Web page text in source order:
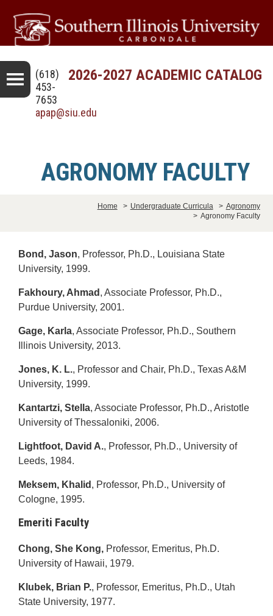
2026-2027 ACADEMIC CATALOG
(618)
453-
7653
apap@siu.edu
AGRONOMY FACULTY
Home > Undergraduate Curricula > Agronomy
> Agronomy Faculty
Bond, Jason, Professor, Ph.D., Louisiana State
University, 1999.
Fakhoury, Ahmad , Associate Professor, Ph.D.,
Purdue University, 2001.
Gage, Karla, Associate Professor, Ph.D., Southern
Illinois University, 2013.
Jones, K. L., Professor and Chair, Ph.D., Texas A&M
University, 1999.
Kantartzi, Stella, Associate Professor, Ph.D., Aristotle
University of Thessaloniki, 2006.
Lightfoot, David A., Professor, Ph.D., University of
Leeds, 1984.
Meksem, Khalid , Professor, Ph.D., University of
Cologne, 1995.
Emeriti Faculty
Chong, She Kong, Professor, Emeritus, Ph.D.
University of Hawaii, 1979.
Klubek, Brian P., Professor, Emeritus, Ph.D., Utah
State University, 1977.